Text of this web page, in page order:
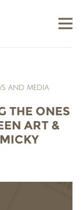
AND MEDIA
THE ONES
ART &